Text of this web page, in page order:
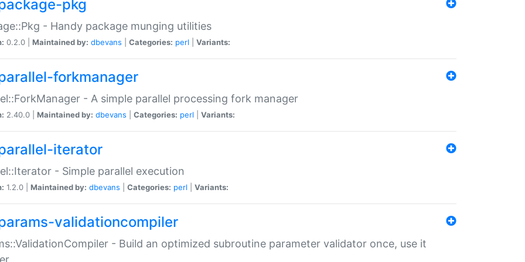
pkg
- Handy package munging utilities
0.2.0 | Maintained by: dbevans Categories: perl Variants:
forkmanager
- A simple parallel processing fork manager
2.40.0 | Maintained by: dbevans Categories: perl Variants:
iterator
- Simple parallel execution
1.2.0 | Maintained by: dbevans Categories: perl Variants:
validationcompiler
- Build an optimized subroutine parameter validator once, use it